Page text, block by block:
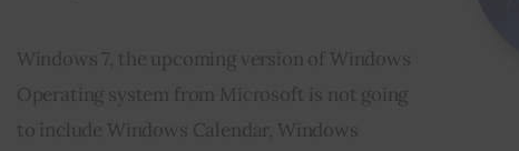
Windows 7, the upcoming version of Windows
Operating system from Microsoft is not going
to include Windows Calendar, Windows